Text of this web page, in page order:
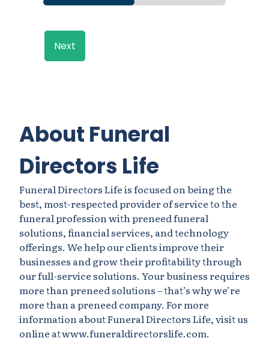
Next
About Funeral
Directors Life
Funeral Directors Life is focused on being the
best, most-respected provider of service to the
funeral profession with preneed funeral
solutions, financial services, and technology
offerings. We help our clients improve their
businesses and grow their profitability through
our full-service solutions. Your business requires
more than preneed solutions – that’s why we’re
more than a preneed company. For more
information about Funeral Directors Life, visit us
online at www.funeraldirectorslife.com.